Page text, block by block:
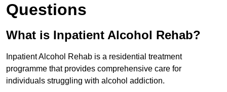
Questions
What is Inpatient Alcohol Rehab?
Inpatient Alcohol Rehab is a residential treatment
programme that provides comprehensive care for
individuals struggling with alcohol addiction.